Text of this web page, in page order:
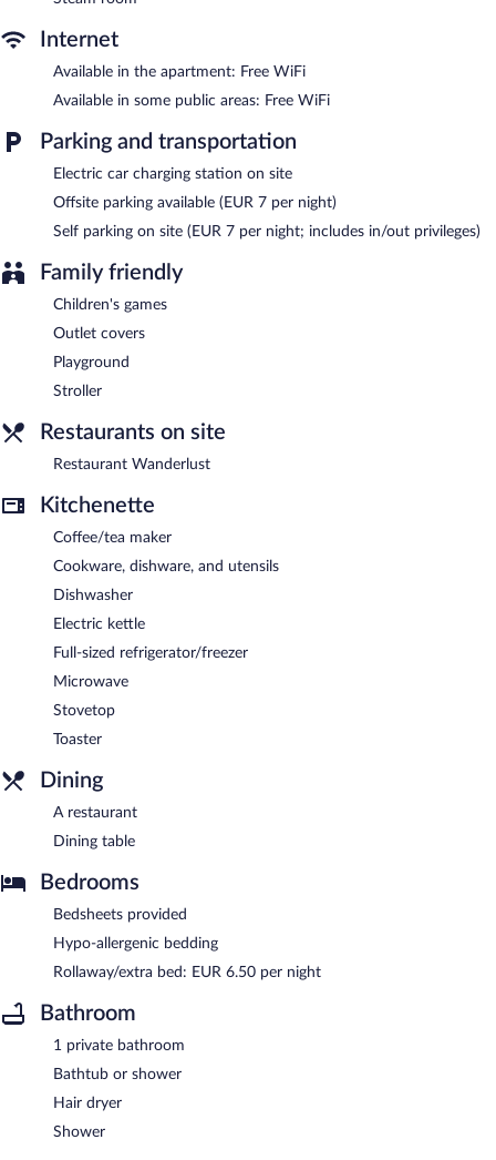
Winterberg features an indoor pool and a hot tub. This luxury
Onsite parking is available (surcharge), along with a car charging
station.
Internet
Available in the apartment: Free WiFi
Available in some public areas: Free WiFi
Parking and transportation
Electric car charging station on site
Offsite parking available (EUR 7 per night)
Self parking on site (EUR 7 per night; includes in/out privileges)
Family friendly
Children's games
Outlet covers
Playground
Stroller
Restaurants on site
Restaurant Wanderlust
Kitchenette
Coffee/tea maker
Cookware, dishware, and utensils
Dishwasher
Electric kettle
Full-sized refrigerator/freezer
Microwave
Stovetop
Toaster
Dining
A restaurant
Dining table
Bedrooms
Bedsheets provided
Hypo-allergenic bedding
Rollaway/extra bed: EUR 6.50 per night
Bathroom
1 private bathroom
Bathtub or shower
Hair dryer
Shower